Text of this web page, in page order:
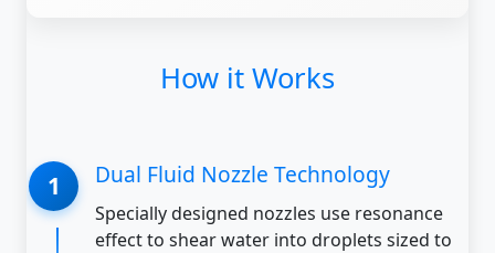
How it Works
Dual Fluid Nozzle Technology
Specially designed nozzles use resonance
effect to shear water into droplets sized to